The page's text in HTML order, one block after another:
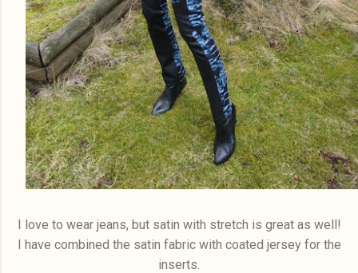
I love to wear jeans, but satin with stretch is great as well!
I have combined the satin fabric with coated jersey for the
inserts.